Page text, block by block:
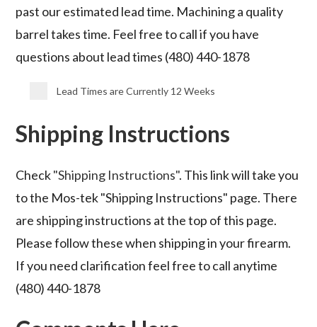
past our estimated lead time. Machining a quality
barrel takes time. Feel free to call if you have
questions about lead times (480) 440-1878
Lead Times are Currently 12 Weeks
Shipping Instructions
Check"Shipping Instructions". This link will take you
to the Mos-tek "Shipping Instructions" page. There
are shipping instructions at the top of this page.
Please follow these when shipping in your firearm.
If you need clarification feel free to call anytime
(480) 440-1878